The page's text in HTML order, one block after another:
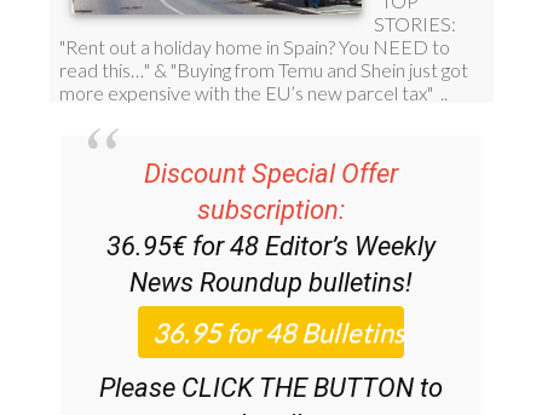
Discount Special Offer
subscription:
36.95€ for 48Editor’s Weekly
News Roundup bulletins!